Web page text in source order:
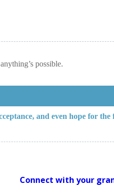
possible.
and even hope for the
Connect with your